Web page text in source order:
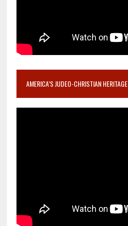
AMERICA’S JUDEO-CHRISTIAN HERITAGE